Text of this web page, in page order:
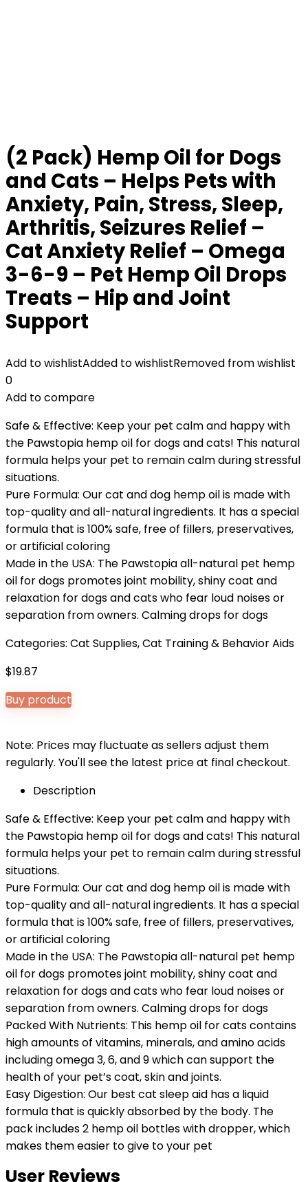
(2 Pack) Hemp Oil for Dogs
and Cats – Helps Pets with
Anxiety, Pain, Stress, Sleep,
Arthritis, Seizures Relief –
Cat Anxiety Relief – Omega
3-6-9 – Pet Hemp Oil Drops
Treats – Hip and Joint
Support
Add to wishlistAdded to wishlistRemoved from wishlist
0
Add to compare
Safe & Effective: Keep your pet calm and happy with
the Pawstopia hemp oil for dogs and cats! This natural
formula helps your pet to remain calm during stressful
situations.
Pure Formula: Our cat and dog hemp oil is made with
top-quality and all-natural ingredients. It has a special
formula that is 100% safe, free of fillers, preservatives,
or artificial coloring
Made in the USA: The Pawstopia all-natural pet hemp
oil for dogs promotes joint mobility, shiny coat and
relaxation for dogs and cats who fear loud noises or
separation from owners. Calming drops for dogs
Categories: Cat Supplies,Cat Training & Behavior Aids
$19.87
Buy product
Note: Prices may fluctuate as sellers adjust them
regularly. You'll see the latest price at final checkout.
Description
Safe & Effective: Keep your pet calm and happy with
the Pawstopia hemp oil for dogs and cats! This natural
formula helps your pet to remain calm during stressful
situations.
Pure Formula: Our cat and dog hemp oil is made with
top-quality and all-natural ingredients. It has a special
formula that is 100% safe, free of fillers, preservatives,
or artificial coloring
Made in the USA: The Pawstopia all-natural pet hemp
oil for dogs promotes joint mobility, shiny coat and
relaxation for dogs and cats who fear loud noises or
separation from owners. Calming drops for dogs
Packed With Nutrients: This hemp oil for cats contains
high amounts of vitamins, minerals, and amino acids
including omega 3, 6, and 9 which can support the
health of your pet’s coat, skin and joints.
Easy Digestion: Our best cat sleep aid has a liquid
formula that is quickly absorbed by the body. The
pack includes 2 hemp oil bottles with dropper, which
makes them easier to give to your pet
User Reviews